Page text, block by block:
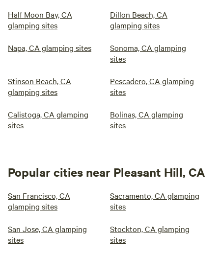
Half Moon Bay, CA
glamping sites
Dillon Beach, CA
glamping sites
Napa, CA glamping sites
Sonoma, CA glamping
sites
Stinson Beach, CA
glamping sites
Pescadero, CA glamping
sites
Calistoga, CA glamping
sites
Bolinas, CA glamping
sites
Popular cities near Pleasant Hill, CA
San Francisco, CA
glamping sites
Sacramento, CA glamping
sites
San Jose, CA glamping
sites
Stockton, CA glamping
sites